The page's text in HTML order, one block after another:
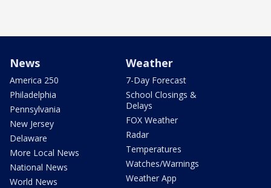
News
America 250
Philadelphia
Pennsylvania
New Jersey
Delaware
More Local News
National News
World News
Weather
7-Day Forecast
School Closings &
Delays
FOX Weather
Radar
Temperatures
Watches/Warnings
Weather App